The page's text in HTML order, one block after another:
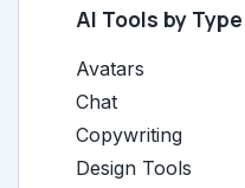
AI Tools by
Avatars
Chat
Copywriting
Design Tools